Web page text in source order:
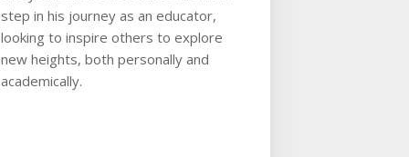
step in his journey as an educator,
looking to inspire others to explore
new heights, both personally and
academically.